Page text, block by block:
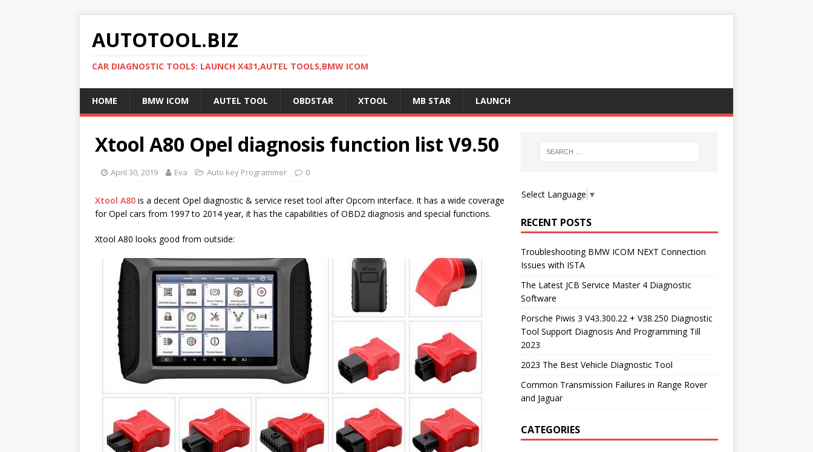
AUTOTOOL.BIZ
CAR DIAGNOSTIC TOOLS: LAUNCH X431,AUTEL TOOLS,BMW ICOM
HOME BMW ICOM AUTEL TOOL OBDSTAR XTOOL MB STAR LAUNCH
Xtool A80 Opel diagnosis function list V9.50
April 30, 2019 Eva Auto key Programmer 0
Xtool A80 is a decent Opel diagnostic & service reset tool after Opcom interface. It has a wide coverage
for Opel cars from 1997 to 2014 year, it has the capabilities of OBD2 diagnosis and special functions.
Xtool A80 looks good from outside:
Select Language ▼
RECENT POSTS
Troubleshooting BMW ICOM NEXT Connection
Issues with ISTA
The Latest JCB Service Master 4 Diagnostic
Software
Porsche Piwis 3 V43.300.22 + V38.250 Diagnostic
Tool Support Diagnosis And Programming Till
2023
2023 The Best Vehicle Diagnostic Tool
Common Transmission Failures in Range Rover
and Jaguar
CATEGORIES